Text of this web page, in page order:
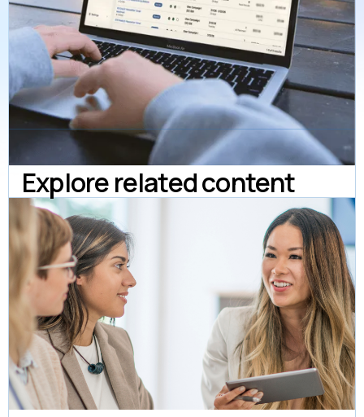
Explore related content